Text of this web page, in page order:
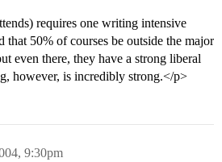
requires one writing intensive
that 50% of courses be outside the major
even there, they have a strong liberal
however, is incredibly strong.</p>
9:30pm